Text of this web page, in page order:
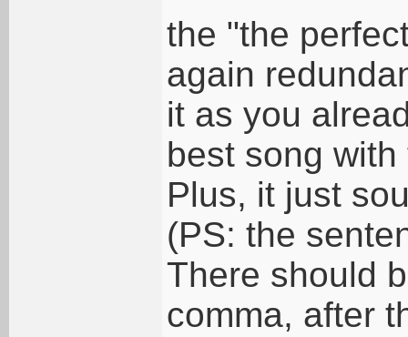
the "the
again
it as you
best song
Plus, it just
(PS: the
There should
comma, after